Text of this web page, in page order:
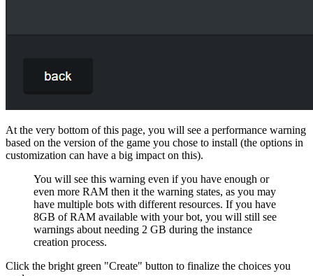
At the very bottom of this page, you will see a performance warning
based on the version of the game you chose to install (the options in
customization can have a big impact on this).
You will see this warning even if you have enough or
even more RAM then it the warning states, as you may
have multiple bots with different resources. If you have
8GB of RAM available with your bot, you will still see
warnings about needing 2 GB during the instance
creation process.
Click the bright green "Create" button to finalize the choices you